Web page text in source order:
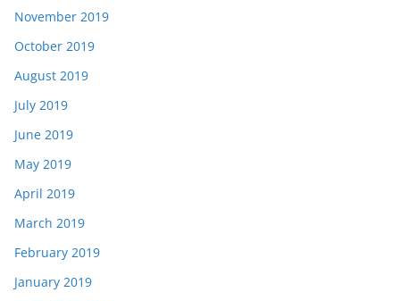
November 2019
October 2019
August 2019
July 2019
June 2019
May 2019
April 2019
March 2019
February 2019
January 2019